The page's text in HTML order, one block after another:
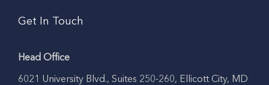
Get In Touch
Head Office
6021 University Blvd., Suites 250-260, Ellicott City, MD